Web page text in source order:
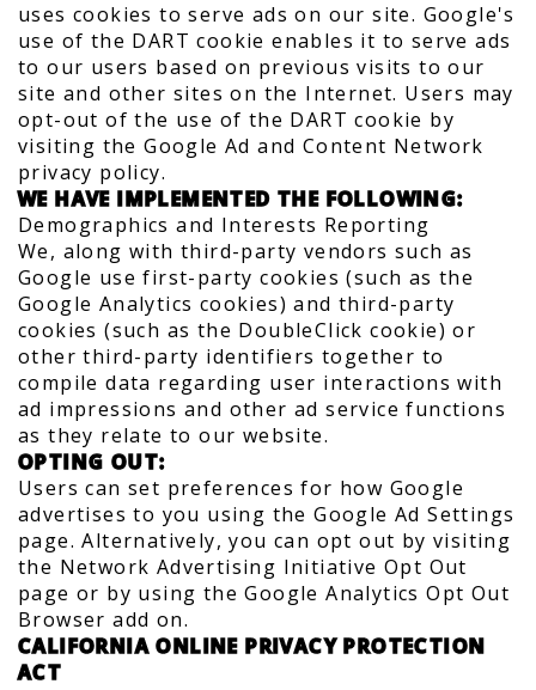
uses cookies to serve ads on our site. Google's
use of the DART cookie enables it to serve ads
to our users based on previous visits to our
site and other sites on the Internet. Users may
opt-out of the use of the DART cookie by
visiting the Google Ad and Content Network
privacy policy.
WE HAVE IMPLEMENTED THE FOLLOWING:
Demographics and Interests Reporting
We, along with third-party vendors such as
Google use first-party cookies (such as the
Google Analytics cookies) and third-party
cookies (such as the DoubleClick cookie) or
other third-party identifiers together to
compile data regarding user interactions with
ad impressions and other ad service functions
as they relate to our website.
OPTING OUT:
Users can set preferences for how Google
advertises to you using the Google Ad Settings
page. Alternatively, you can opt out by visiting
the Network Advertising Initiative Opt Out
page or by using the Google Analytics Opt Out
Browser add on.
CALIFORNIA ONLINE PRIVACY PROTECTION
ACT